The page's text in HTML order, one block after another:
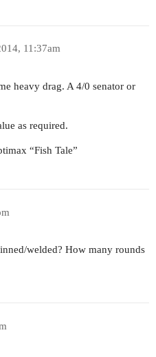
11:37am
heavy drag. A 4/0 senator or
as required.
“Fish Tale”
welded? How many rounds